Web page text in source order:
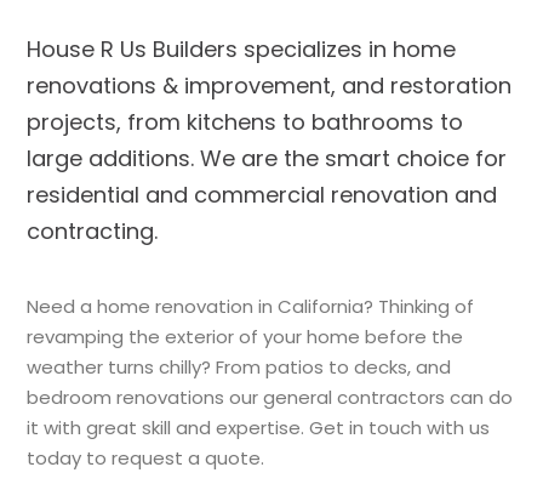
House R Us Builders specializes in home
renovations & improvement, and restoration
projects, from kitchens to bathrooms to
large additions. We are the smart choice for
residential and commercial renovation and
contracting.
Need a home renovation in California? Thinking of
revamping the exterior of your home before the
weather turns chilly? From patios to decks, and
bedroom renovations our general contractors can do
it with great skill and expertise. Get in touch with us
today to request a quote.